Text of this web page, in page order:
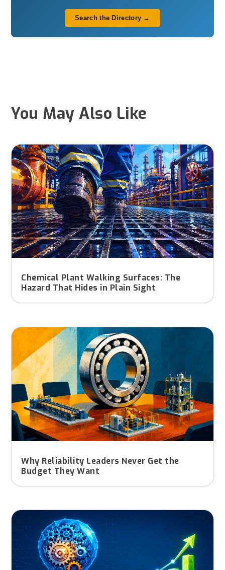
Search the Directory →
You May Also Like
Chemical Plant Walking Surfaces: The
Hazard That Hides in Plain Sight
Why Reliability Leaders Never Get the
Budget They Want